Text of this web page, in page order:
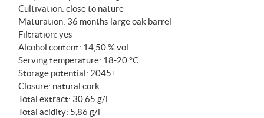
Cultivation: close to nature
Maturation: 36 months large oak barrel
Filtration: yes
Alcohol content: 14,50 % vol
Serving temperature: 18‑20 °C
Storage potential: 2045+
Closure: natural cork
Total extract: 30,65 g/l
Total acidity: 5,86 g/l